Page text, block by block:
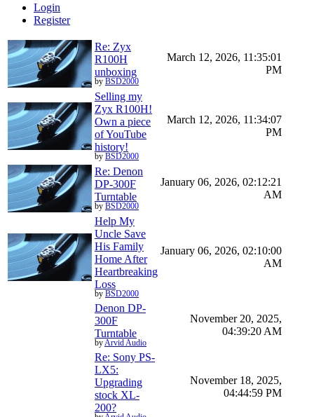
Login
Register
Re: Zyx
R100H
unboxing
by BSD2000
March 12, 2026, 11:35:01
PM
Selling my
Zyx R100H!
Own a piece
of YouTube
history!
by BSD2000
March 12, 2026, 11:34:07
PM
Re: Denon
DP-300F
Turntable
by BSD2000
January 06, 2026, 02:12:21
AM
Help My
Uncle Save
His Family
Home After
Heartbreaking
Loss
by BSD2000
January 06, 2026, 02:10:00
AM
Denon DP-
300F
Turntable
by Arvid Audio
November 20, 2025,
04:39:20 AM
Re: Sony PS-
LX5:
Upgrading
stock XL-
200?
November 18, 2025,
04:44:59 PM